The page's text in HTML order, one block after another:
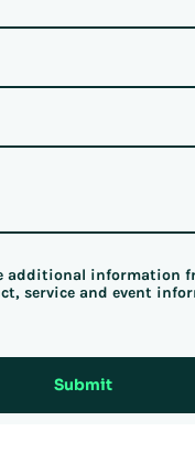
additional information
service and event
Submit